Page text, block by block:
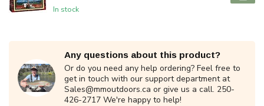
In stock
Any questions about this product?
Or do you need any help ordering? Feel free to
get in touch with our support department at
Sales@mmoutdoors.ca or give us a call. 250-
426-2717 We're happy to help!